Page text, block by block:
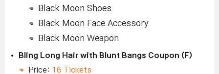
Black Moon Shoes
Black Moon Face Accessory
Black Moon Weapon
Bling Long Hair with Blunt Bangs Coupon (F)
Price: 16 Tickets